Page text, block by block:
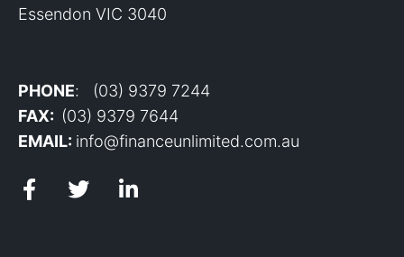
Essendon VIC 3040
PHONE: (03) 9379 7244
FAX: (03) 9379 7644
EMAIL: info@financeunlimited.com.au